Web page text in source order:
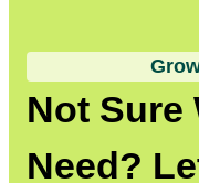
Not Sure
Need?